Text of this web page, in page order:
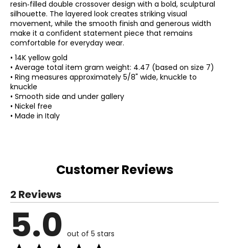
resin‑filled double crossover design with a bold, sculptural
silhouette. The layered look creates striking visual
movement, while the smooth finish and generous width
make it a confident statement piece that remains
comfortable for everyday wear.
• 14K yellow gold
• Average total item gram weight: 4.47 (based on size 7)
• Ring measures approximately 5/8" wide, knuckle to
knuckle
• Smooth side and under gallery
• Nickel free
• Made in Italy
Customer Reviews
2 Reviews
5.0 out of 5 stars